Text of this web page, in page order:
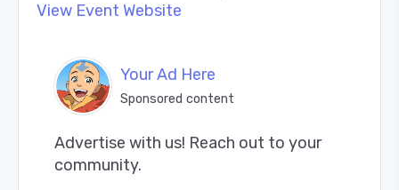
View Event Website
Your Ad Here
Sponsored content
Advertise with us! Reach out to your
community.